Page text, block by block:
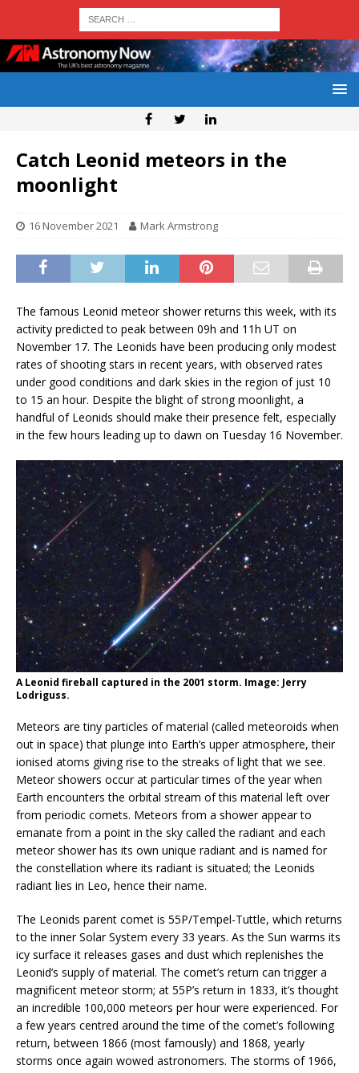
Catch Leonid meteors in the
moonlight
16 November 2021 Mark Armstrong
The famous Leonid meteor shower returns this week, with its
activity predicted to peak between 09h and 11h UT on
November 17. The Leonids have been producing only modest
rates of shooting stars in recent years, with observed rates
under good conditions and dark skies in the region of just 10
to 15 an hour. Despite the blight of strong moonlight, a
handful of Leonids should make their presence felt, especially
in the few hours leading up to dawn on Tuesday 16 November.
A Leonid fireball captured in the 2001 storm. Image: Jerry
Lodriguss.
Meteors are tiny particles of material (called meteoroids when
out in space) that plunge into Earth’s upper atmosphere, their
ionised atoms giving rise to the streaks of light that we see.
Meteor showers occur at particular times of the year when
Earth encounters the orbital stream of this material left over
from periodic comets. Meteors from a shower appear to
emanate from a point in the sky called the radiant and each
meteor shower has its own unique radiant and is named for
the constellation where its radiant is situated; the Leonids
radiant lies in Leo, hence their name.
The Leonids parent comet is 55P/Tempel-Tuttle, which returns
to the inner Solar System every 33 years. As the Sun warms its
icy surface it releases gases and dust which replenishes the
Leonid’s supply of material. The comet’s return can trigger a
magnificent meteor storm; at 55P’s return in 1833, it’s thought
an incredible 100,000 meteors per hour were experienced. For
a few years centred around the time of the comet’s following
return, between 1866 (most famously) and 1868, yearly
storms once again wowed astronomers. The storms of 1966,